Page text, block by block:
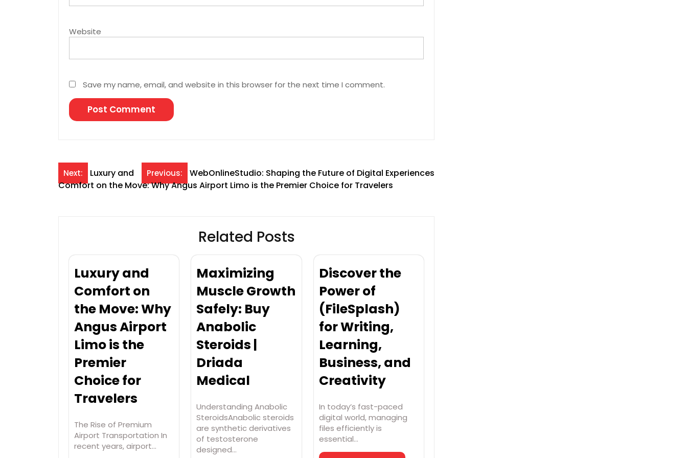
Website
Save my name, email, and website in this browser for the next time I comment.
Post
Previous: WebOnlineStudio: Shaping the Future of Digital Experiences
Next:
Luxury and
Comfort on the Move: Why Angus Airport Limo is the Premier Choice for Travelers
Related Posts
Luxury and
Comfort on
the Move: Why
Angus Airport
Limo is the
Premier
Choice for
Travelers
The Rise of Premium
Airport Transportation In
recent years, airport…
Maximizing
Muscle Growth
Safely: Buy
Anabolic
Steroids |
Driada
Medical
Understanding Anabolic
SteroidsAnabolic steroids
are synthetic derivatives
of testosterone
designed…
Discover the
Power of
(FileSplash)
for Writing,
Learning,
Business, and
Creativity
In today’s fast-paced
digital world, managing
files efficiently is
essential…